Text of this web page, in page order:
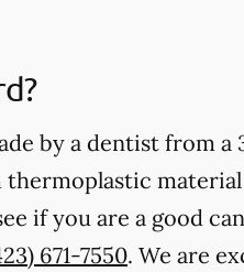
by a dentist from
if you are a good
671-7550. We are